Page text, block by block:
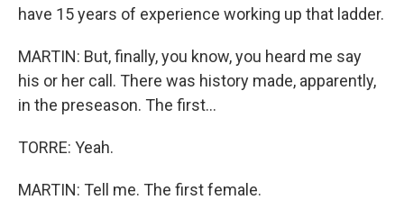
have 15 years of experience working up that ladder.
MARTIN: But, finally, you know, you heard me say
his or her call. There was history made, apparently,
in the preseason. The first...
TORRE: Yeah.
MARTIN: Tell me. The first female.